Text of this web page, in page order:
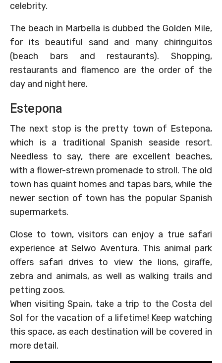
celebrity.
The beach in Marbella is dubbed the Golden Mile,
for its beautiful sand and many chiringuitos
(beach bars and restaurants). Shopping,
restaurants and flamenco are the order of the
day and night here.
Estepona
The next stop is the pretty town of Estepona,
which is a traditional Spanish seaside resort.
Needless to say, there are excellent beaches,
with a flower-strewn promenade to stroll. The old
town has quaint homes and tapas bars, while the
newer section of town has the popular Spanish
supermarkets.
Close to town, visitors can enjoy a true safari
experience at Selwo Aventura. This animal park
offers safari drives to view the lions, giraffe,
zebra and animals, as well as walking trails and
petting zoos.
When visiting Spain, take a trip to the Costa del
Sol for the vacation of a lifetime! Keep watching
this space, as each destination will be covered in
more detail.